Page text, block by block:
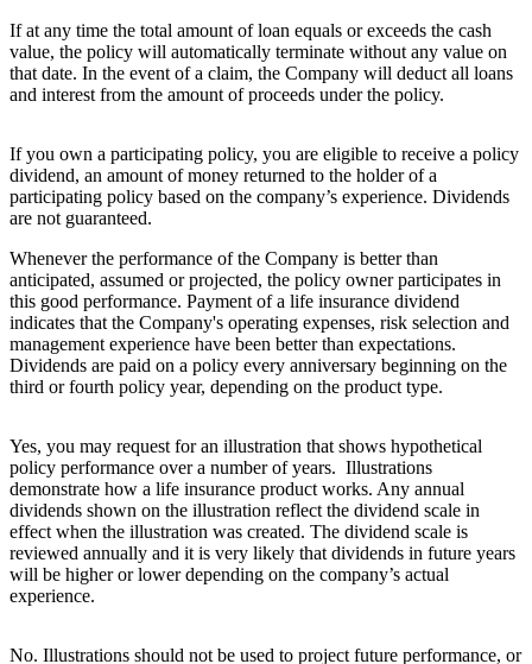
If at any time the total amount of loan equals or exceeds the cash
value, the policy will automatically terminate without any value on
that date. In the event of a claim, the Company will deduct all loans
and interest from the amount of proceeds under the policy.
If you own a participating policy, you are eligible to receive a policy
dividend, an amount of money returned to the holder of a
participating policy based on the company’s experience. Dividends
are not guaranteed.
Whenever the performance of the Company is better than
anticipated, assumed or projected, the policy owner participates in
this good performance. Payment of a life insurance dividend
indicates that the Company's operating expenses, risk selection and
management experience have been better than expectations.
Dividends are paid on a policy every anniversary beginning on the
third or fourth policy year, depending on the product type.
Yes, you may request for an illustration that shows hypothetical
policy performance over a number of years. Illustrations
demonstrate how a life insurance product works. Any annual
dividends shown on the illustration reflect the dividend scale in
effect when the illustration was created. The dividend scale is
reviewed annually and it is very likely that dividends in future years
will be higher or lower depending on the company’s actual
experience.
No. Illustrations should not be used to project future performance, or